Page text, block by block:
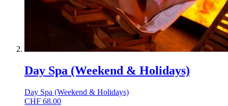
Day Spa (Weekend & Holidays)
Day Spa (Weekend & Holidays)
CHF 68.00